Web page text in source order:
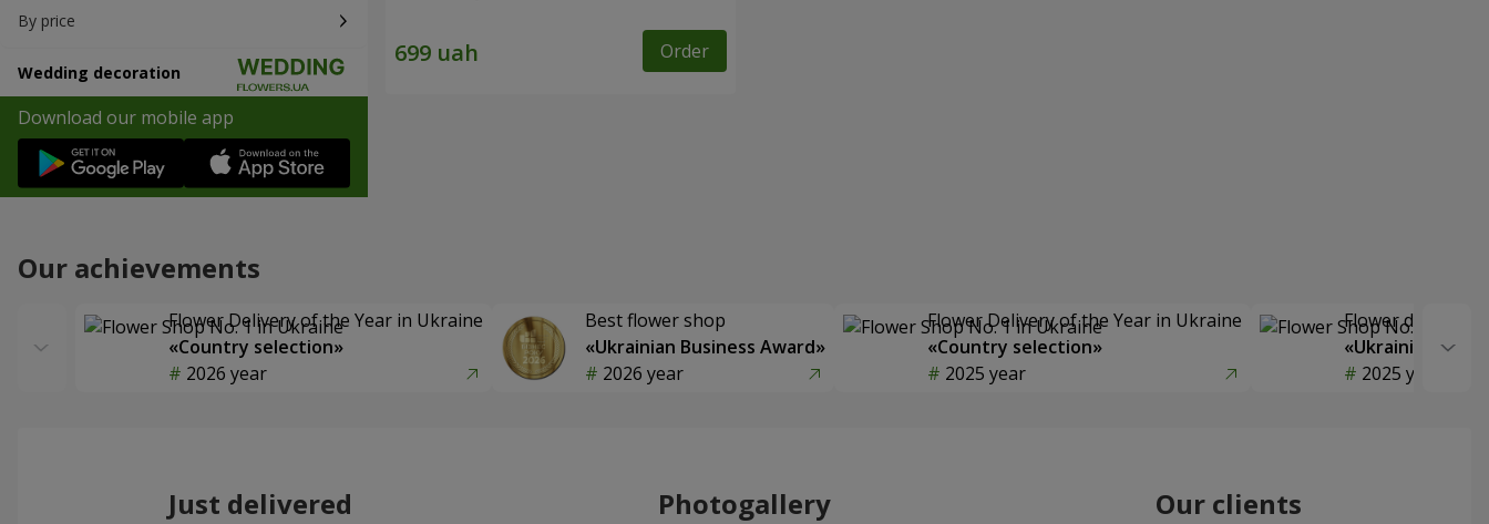
By price
Wedding decoration
Download our mobile app
Order
Our achievements
Flower Delivery of the Year in Ukraine
«Country selection»
2026 year
Best flower shop
«Ukrainian Business Award»
2026 year
Flower Delivery of the Year in Ukraine
«Country selection»
2025 year
Flower delivery
«Ukrainian
2025 year
Just delivered Photogallery Our clients